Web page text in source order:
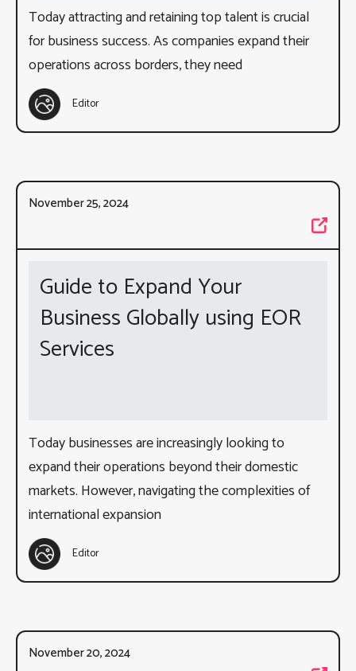
Today attracting and retaining top talent is crucial
for business success. As companies expand their
operations across borders, they need
Editor
November 25, 2024
Guide to Expand Your
Business Globally using EOR
Services
Today businesses are increasingly looking to
expand their operations beyond their domestic
markets. However, navigating the complexities of
international expansion
Editor
November 20, 2024